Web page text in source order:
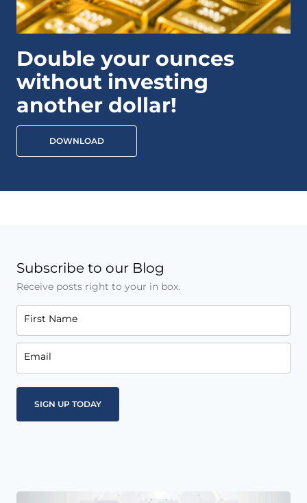
Double your ounces
without investing
another dollar!
DOWNLOAD
Subscribe to our Blog
Receive posts right to your in box.
First Name
Email